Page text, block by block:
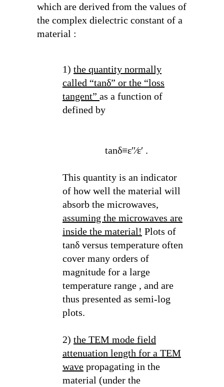
which are derived from the values of
the complex dielectric constant of a
material :
1) the quantity normally
called “tanδ” or the “loss
tangent” as a function of
defined by
tanδ≡ε′′⁄ε′ .
This quantity is an indicator
of how well the material will
absorb the microwaves,
assuming the microwaves are
inside the material! Plots of
tanδ versus temperature often
cover many orders of
magnitude for a large
temperature range , and are
thus presented as semi-log
plots.
2) the TEM mode field
attenuation length for a TEM
wave propagating in the
material (under the